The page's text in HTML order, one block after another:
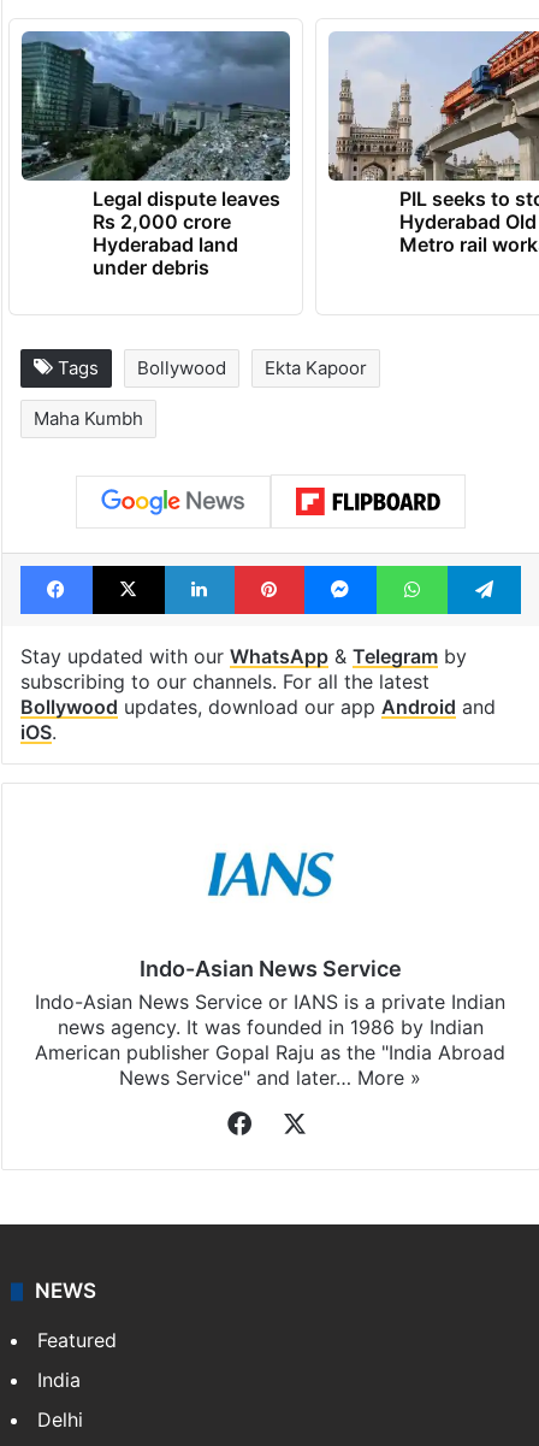
Legal dispute leaves
Rs 2,000 crore
Hyderabad land
under debris
PIL seeks to
Hyderabad
Metro rail
Tags Bollywood Ekta Kapoor
Maha Kumbh
Facebook
X LinkedInPinterestMessengerWhatsApp
Stay updated with our WhatsApp& Telegramby
subscribing to our channels. For all the latest
Bollywood updates, download our app Android and
iOS.
Indo-Asian News Service
Indo-Asian News Service or IANS is a private Indian
news agency. It was founded in 1986 by Indian
American publisher Gopal Raju as the "India Abroad
News Service" and later… More »
Facebook
NEWS
Featured
India
Delhi